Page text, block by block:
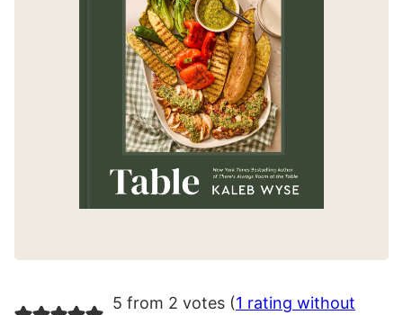
5 from 2 votes (1 rating without